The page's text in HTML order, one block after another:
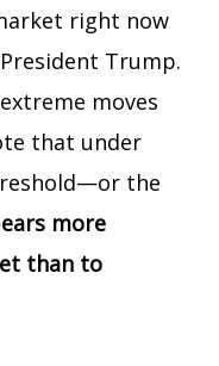
right now
Trump.
moves
that under
the
more
than to